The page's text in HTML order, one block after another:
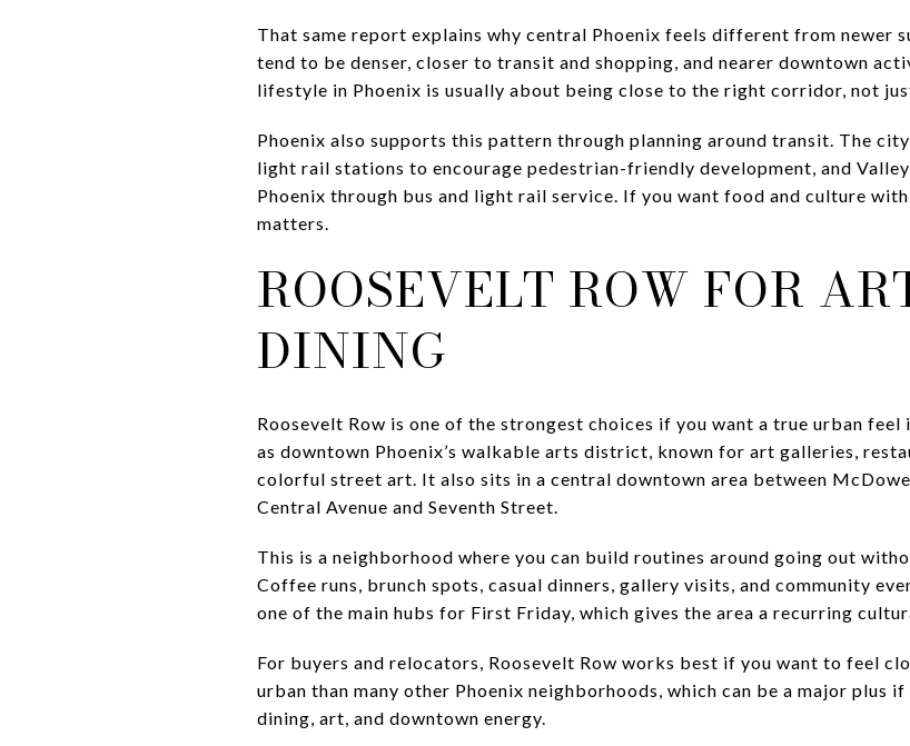
That same report explains why central Phoenix feels different from newer
tend to be denser, closer to transit and shopping, and nearer downtown
lifestyle in Phoenix is usually about being close to the right corridor, not
Phoenix also supports this pattern through planning around transit. The
light rail stations to encourage pedestrian-friendly development, and
Phoenix through bus and light rail service. If you want food and culture
matters.
ROOSEVELT ROW FOR
DINING
Roosevelt Row is one of the strongest choices if you want a true urban
as downtown Phoenix’s walkable arts district, known for art galleries,
colorful street art. It also sits in a central downtown area between
Central Avenue and Seventh Street.
This is a neighborhood where you can build routines around going out
Coffee runs, brunch spots, casual dinners, gallery visits, and community
one of the main hubs for First Friday, which gives the area a recurring
For buyers and relocators, Roosevelt Row works best if you want to feel
urban than many other Phoenix neighborhoods, which can be a major plus
dining, art, and downtown energy.